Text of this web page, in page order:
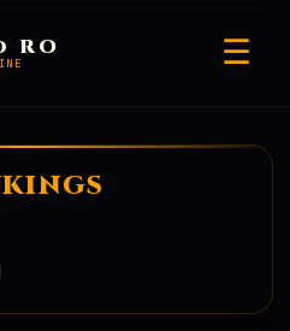
RO ☰